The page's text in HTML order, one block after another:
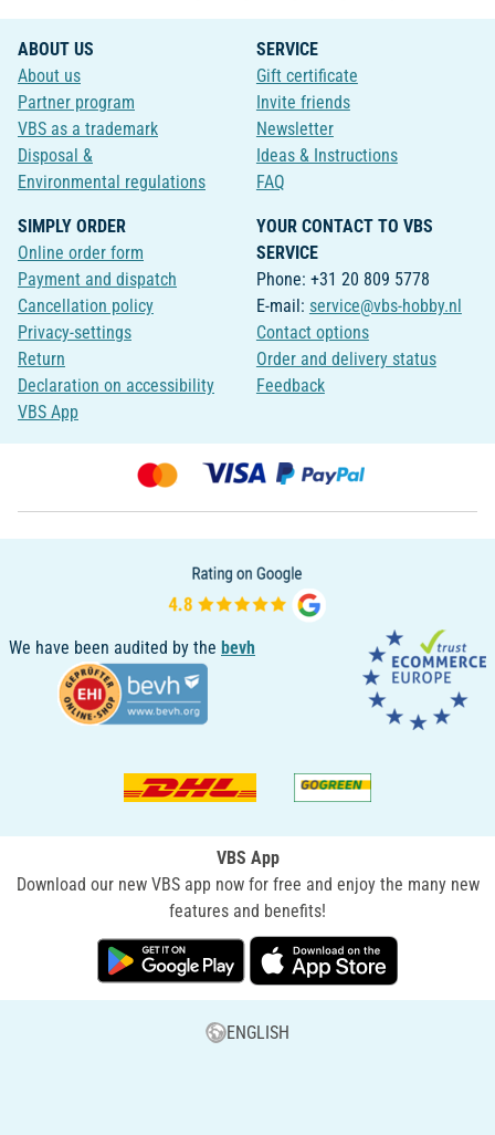
ABOUT US
About us
Partner program
VBS as a trademark
Disposal &
Environmental regulations
SERVICE
Gift certificate
Invite friends
Newsletter
Ideas & Instructions
FAQ
SIMPLY ORDER
Online order form
Payment and dispatch
Cancellation policy
Privacy-settings
Return
Declaration on accessibility
VBS App
YOUR CONTACT TO VBS
SERVICE
Phone: +31 20 809 5778
E-mail: service@vbs-hobby.nl
Contact options
Order and delivery status
Feedback
We have been audited by the bevh
VBS App
Download our new VBS app now for free and enjoy the many new
features and benefits!
ENGLISH